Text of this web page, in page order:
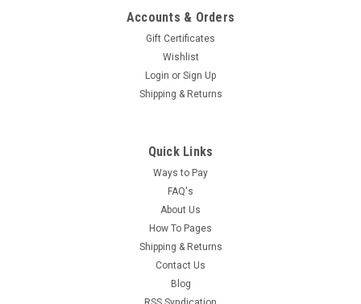
Accounts & Orders
Gift Certificates
Wishlist
Login or Sign Up
Shipping & Returns
Quick Links
Ways to Pay
FAQ's
About Us
How To Pages
Shipping & Returns
Contact Us
Blog